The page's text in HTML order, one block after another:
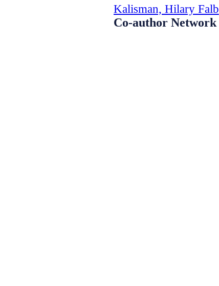
Kalisman, Hilary Falb
Co-author Network